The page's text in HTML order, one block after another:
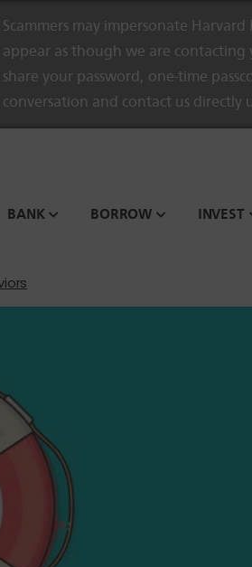
Scammers may impersonate
appear as though we are
share your password, one-time
conversation and contact us
BANK BORROW INVEST